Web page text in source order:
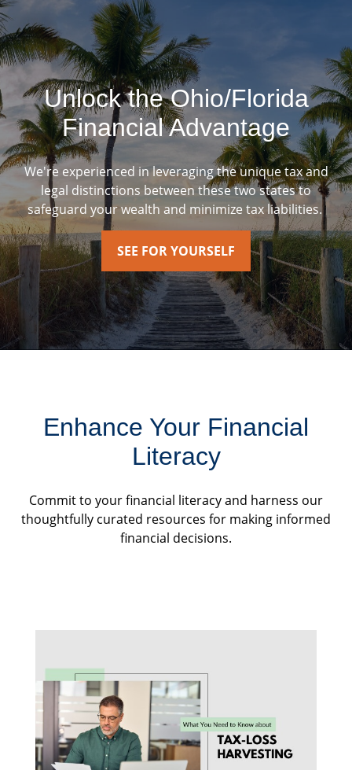
Unlock the Ohio/Florida
Financial Advantage
We're experienced in leveraging the unique tax and
legal distinctions between these two states to
safeguard your wealth and minimize tax liabilities.
SEE FOR YOURSELF
Enhance Your Financial
Literacy
Commit to your financial literacy and harness our
thoughtfully curated resources for making informed
financial decisions.